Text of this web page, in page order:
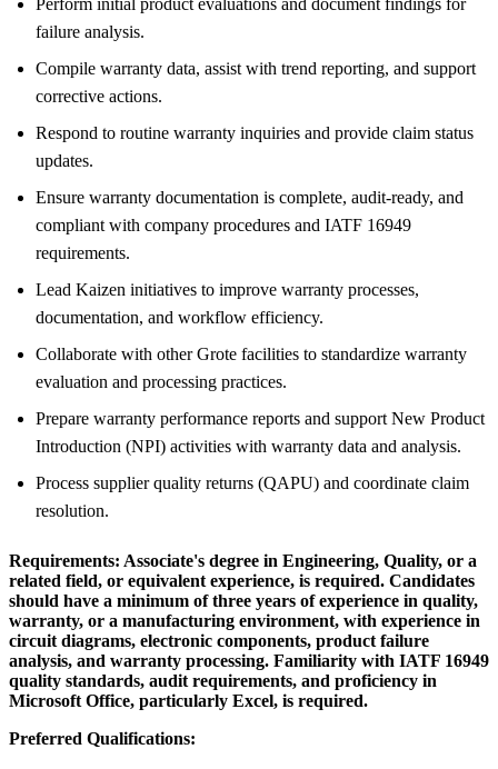
failure analysis.
Compile warranty data, assist with trend reporting, and support
corrective actions.
Respond to routine warranty inquiries and provide claim status
updates.
Ensure warranty documentation is complete, audit-ready, and
compliant with company procedures and IATF 16949
requirements.
Lead Kaizen initiatives to improve warranty processes,
documentation, and workflow efficiency.
Collaborate with other Grote facilities to standardize warranty
evaluation and processing practices.
Prepare warranty performance reports and support New Product
Introduction (NPI) activities with warranty data and analysis.
Process supplier quality returns (QAPU) and coordinate claim
resolution.
Requirements: Associate's degree in Engineering, Quality, or a
related field, or equivalent experience, is required. Candidates
should have a minimum of three years of experience in quality,
warranty, or a manufacturing environment, with experience in
circuit diagrams, electronic components, product failure
analysis, and warranty processing. Familiarity with IATF 16949
quality standards, audit requirements, and proficiency in
Microsoft Office, particularly Excel, is required.
Preferred Qualifications: